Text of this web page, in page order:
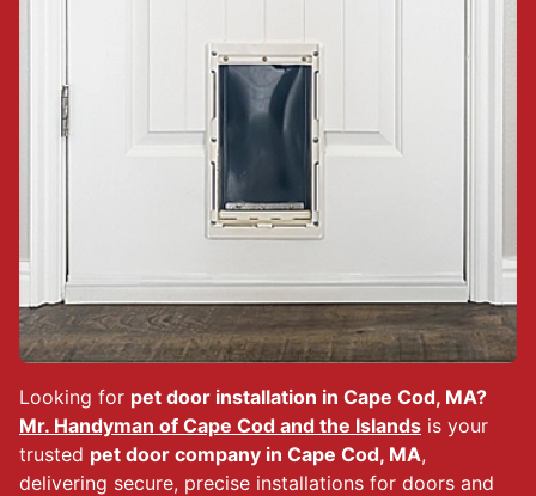
Looking for pet door installation in Cape Cod, MA?
Mr. Handyman of Cape Cod and the Islands is your
trusted pet door company in Cape Cod, MA,
delivering secure, precise installations for doors and